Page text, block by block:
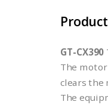
GT-CX390
The
clears the
The